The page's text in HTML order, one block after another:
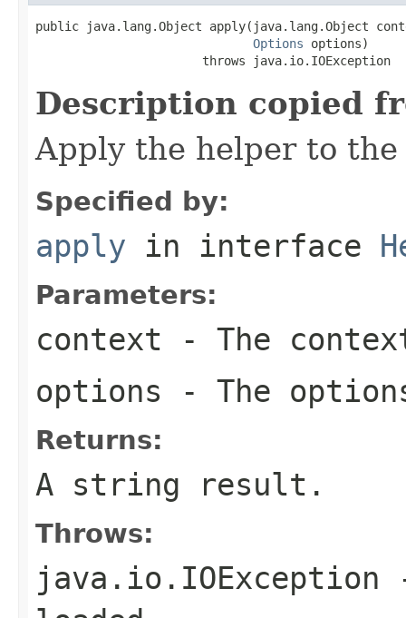
public java.lang.Object apply(java.lang.Object
Options options)
                       throws java.io.IOException
Description copied
Apply the helper to
Specified by:
apply in interface
Parameters:
context - The
options - The
Returns:
A string result.
Throws:
java.io.IOException